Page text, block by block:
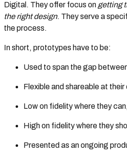
Digital. They offer focus on getting
the right design. They serve a
the process.
In short, prototypes have to be:
Used to span the gap
Flexible and shareable at their
Low on fidelity where they can,
High on fidelity where they
Presented as an ongoing